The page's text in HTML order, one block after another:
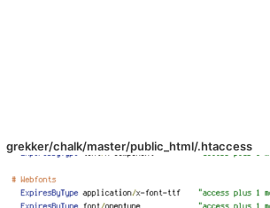
grekker/chalk/master/public_html/.htaccess